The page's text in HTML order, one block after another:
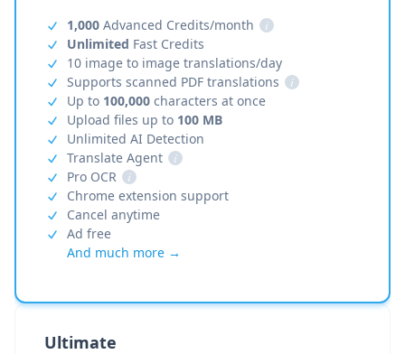
1,000 Advanced Credits/month
i
Unlimited Fast Credits
10 image to image translations/day
Supports scanned PDF translations
i
Up to 100,000 characters at once
Upload files up to 100 MB
Unlimited AI Detection
Translate Agent
i
Pro OCR
i
Chrome extension support
Cancel anytime
Ad free
And much more →
Ultimate